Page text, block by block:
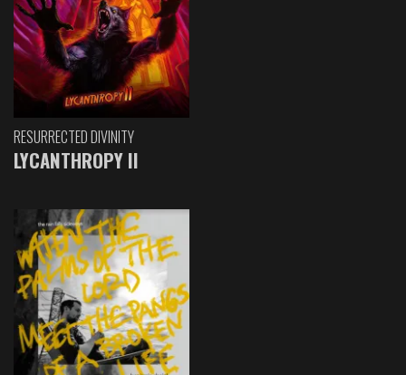
RESURRECTED DIVINITY
LYCANTHROPY II